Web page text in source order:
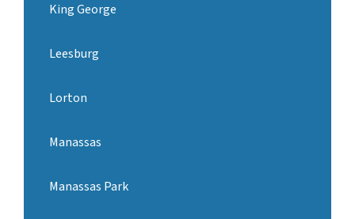
King George
Leesburg
Lorton
Manassas
Manassas Park